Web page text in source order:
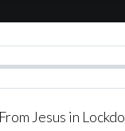
Jesus in